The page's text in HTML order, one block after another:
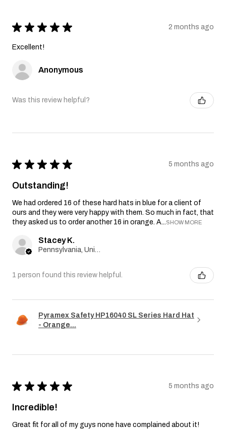
★ ★ ★ ★ ★ 2 months ago
Excellent!
Anonymous
Was this review helpful?
★ ★ ★ ★ ★ 5 months ago
Outstanding!
We had ordered 16 of these hard hats in blue for a client of
ours and they were very happy with them. So much in fact, that
they asked us to order another 16 in orange. A...SHOW MORE
Stacey K.
1 person found this review helpful.
Pyramex Safety HP16040 SL Series Hard Hat
- Orange...
★ ★ ★ ★ ★ 5 months ago
Incredible!
Great fit for all of my guys none have complained about it!